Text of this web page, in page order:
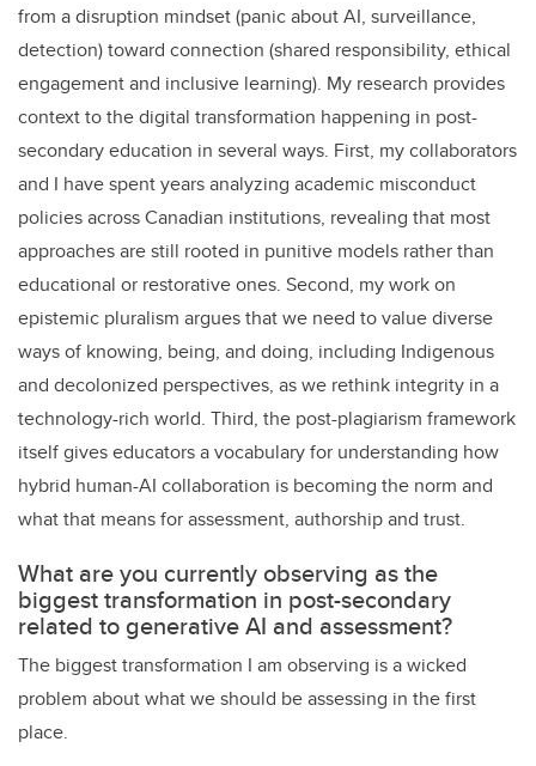
from a disruption mindset (panic about AI, surveillance,
detection) toward connection (shared responsibility, ethical
engagement and inclusive learning). My research provides
context to the digital transformation happening in post-
secondary education in several ways. First, my collaborators
and I have spent years analyzing academic misconduct
policies across Canadian institutions, revealing that most
approaches are still rooted in punitive models rather than
educational or restorative ones. Second, my work on
epistemic pluralism argues that we need to value diverse
ways of knowing, being, and doing, including Indigenous
and decolonized perspectives, as we rethink integrity in a
technology-rich world. Third, the post-plagiarism framework
itself gives educators a vocabulary for understanding how
hybrid human-AI collaboration is becoming the norm and
what that means for assessment, authorship and trust.
What are you currently observing as the
biggest transformation in post-secondary
related to generative AI and assessment?
The biggest transformation I am observing is a wicked
problem about what we should be assessing in the first
place.